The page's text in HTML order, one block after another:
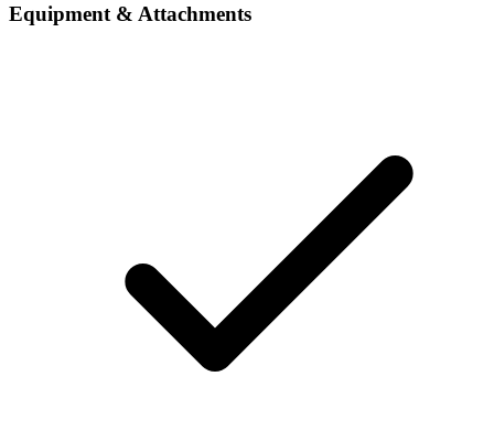
Equipment & Attachments